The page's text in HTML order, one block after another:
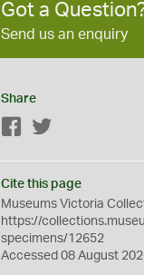
Got a
Send us an enquiry
Share
Facebook
Cite this page
Museums Victoria
https://
specimens/12652
Accessed 08 August